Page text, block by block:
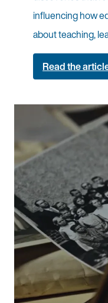
influencing how
about teaching,
Read the